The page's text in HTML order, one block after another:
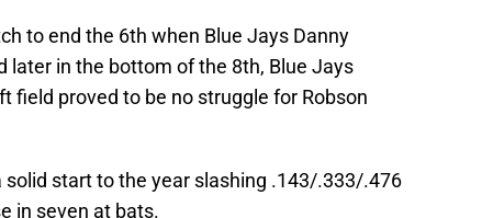
to end the 6th when Blue Jays Danny
later in the bottom of the 8th, Blue Jays
field proved to be no struggle for Robson
solid start to the year slashing .143/.333/.476
in seven at bats.